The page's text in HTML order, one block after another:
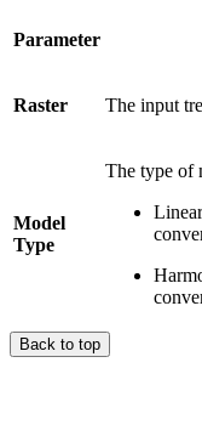
Parameter
Raster The input
Model
Type
The type of
Back to top